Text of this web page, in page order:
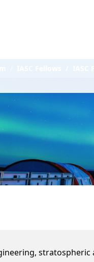
stratospheric